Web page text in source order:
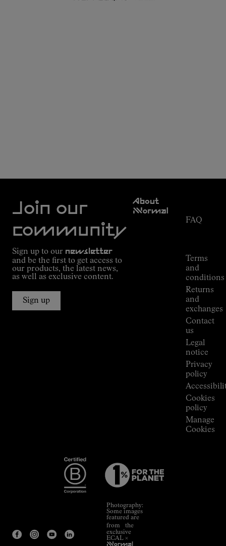
Join our
community
Sign up to our newsletter
and be the first to get access to
our products, the latest news,
as well as exclusive content.
Sign up
About
NNormal
FAQ
Terms
and
conditions
Returns
and
exchanges
Contact
us
Legal
notice
Privacy
policy
Cookies
policy
Manage
Cookies
Photography:
Some images
featured are
from the
exclusive
ECAL ×
NNormal